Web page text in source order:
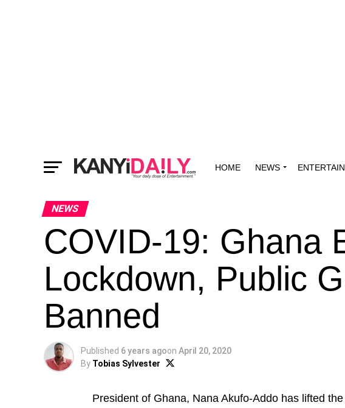
HOME NEWS
NEWS
COVID-19: Ghana
Lockdown, Public
Banned
Published 6 years agoon April 20, 2020
By Tobias Sylvester
President of Ghana, Nana Akufo-Addo has lifted